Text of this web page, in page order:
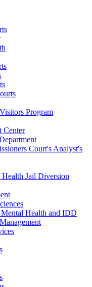
Program
Center
Court's Analyst's
Jail Diversion
Health and IDD